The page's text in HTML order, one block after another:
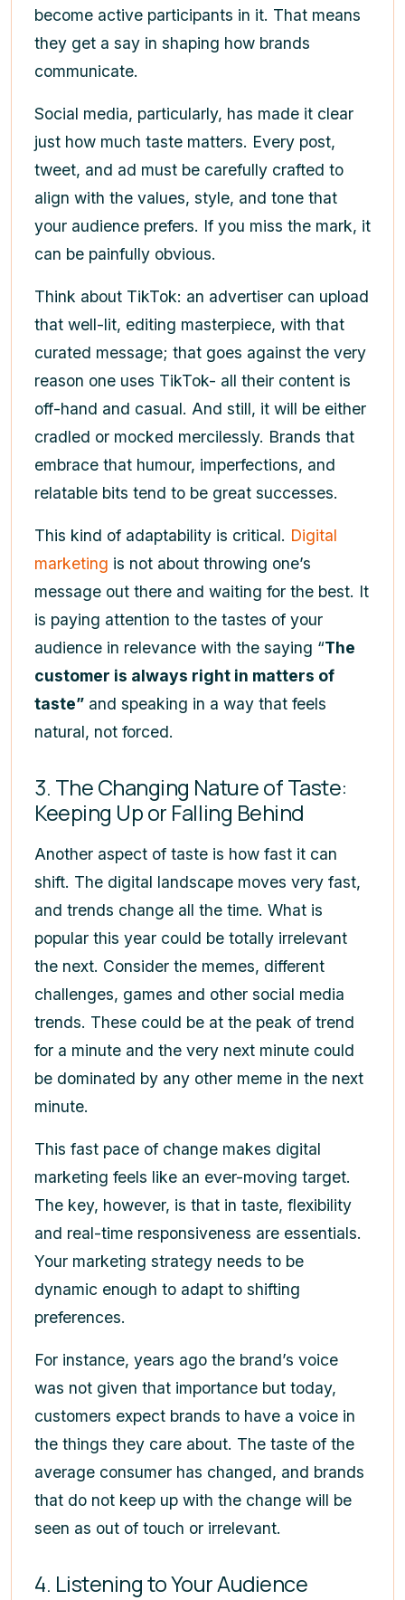
become active participants in it. That means
they get a say in shaping how brands
communicate.
Social media, particularly, has made it clear
just how much taste matters. Every post,
tweet, and ad must be carefully crafted to
align with the values, style, and tone that
your audience prefers. If you miss the mark, it
can be painfully obvious.
Think about TikTok: an advertiser can upload
that well-lit, editing masterpiece, with that
curated message; that goes against the very
reason one uses TikTok- all their content is
off-hand and casual. And still, it will be either
cradled or mocked mercilessly. Brands that
embrace that humour, imperfections, and
relatable bits tend to be great successes.
This kind of adaptability is critical. Digital
marketing is not about throwing one’s
message out there and waiting for the best. It
is paying attention to the tastes of your
audience in relevance with the saying “The
customer is always right in matters of
taste” and speaking in a way that feels
natural, not forced.
3. The Changing Nature of Taste:
Keeping Up or Falling Behind
Another aspect of taste is how fast it can
shift. The digital landscape moves very fast,
and trends change all the time. What is
popular this year could be totally irrelevant
the next. Consider the memes, different
challenges, games and other social media
trends. These could be at the peak of trend
for a minute and the very next minute could
be dominated by any other meme in the next
minute.
This fast pace of change makes digital
marketing feels like an ever-moving target.
The key, however, is that in taste, flexibility
and real-time responsiveness are essentials.
Your marketing strategy needs to be
dynamic enough to adapt to shifting
preferences.
For instance, years ago the brand’s voice
was not given that importance but today,
customers expect brands to have a voice in
the things they care about. The taste of the
average consumer has changed, and brands
that do not keep up with the change will be
seen as out of touch or irrelevant.
4. Listening to Your Audience